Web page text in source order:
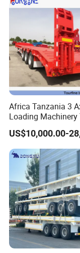
the
FAQ
1,Are you
A:We are
2,How to
A:Combining
quality
word
Africa Tanzania 3
Loading Machinery
Trailer Low Bed
US$10,000.00-